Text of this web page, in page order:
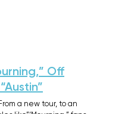
Off
a new tour, to an